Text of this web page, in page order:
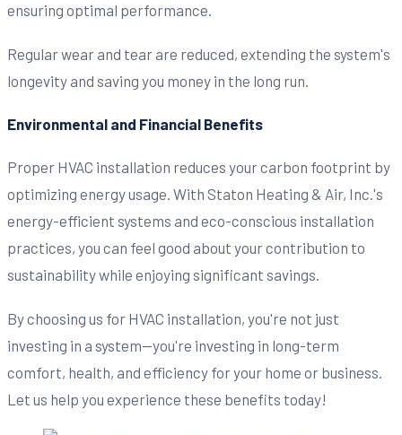
ensuring optimal performance.
Regular wear and tear are reduced, extending the system's
longevity and saving you money in the long run.
Environmental and Financial Benefits
Proper HVAC installation reduces your carbon footprint by
optimizing energy usage. With Staton Heating & Air, Inc.'s
energy-efficient systems and eco-conscious installation
practices, you can feel good about your contribution to
sustainability while enjoying significant savings.
By choosing us for HVAC installation, you're not just
investing in a system—you're investing in long-term
comfort, health, and efficiency for your home or business.
Let us help you experience these benefits today!